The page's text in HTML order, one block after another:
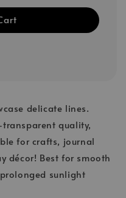
delicate lines.
quality,
for crafts, journal
décor! Best for smooth
sunlight